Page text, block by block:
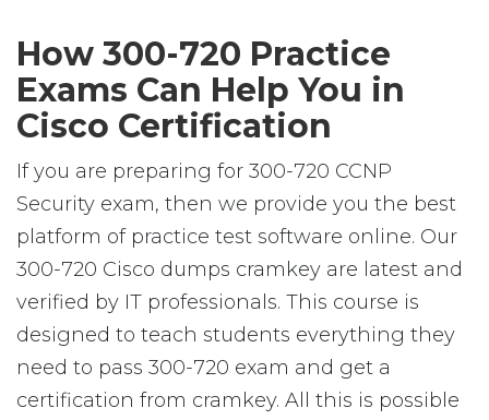
How 300-720 Practice
Exams Can Help You in
Cisco Certification
If you are preparing for 300-720 CCNP
Security exam, then we provide you the best
platform of practice test software online. Our
300-720 Cisco dumps cramkey are latest and
verified by IT professionals. This course is
designed to teach students everything they
need to pass 300-720 exam and get a
certification from cramkey. All this is possible